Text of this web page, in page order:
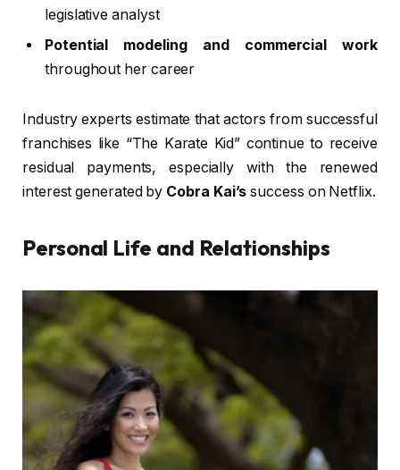
legislative analyst
Potential modeling and commercial work
throughout her career
Industry experts estimate that actors from successful
franchises like “The Karate Kid” continue to receive
residual payments, especially with the renewed
interest generated by Cobra Kai’s success on Netflix.
Personal Life and Relationships